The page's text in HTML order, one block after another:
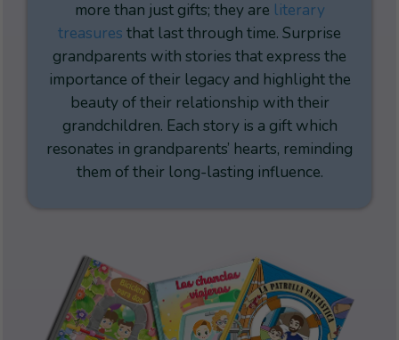
more than just gifts; they are literary
treasures that last through time. Surprise
grandparents with stories that express the
importance of their legacy and highlight the
beauty of their relationship with their
grandchildren. Each story is a gift which
resonates in grandparents’ hearts, reminding
them of their long-lasting influence.